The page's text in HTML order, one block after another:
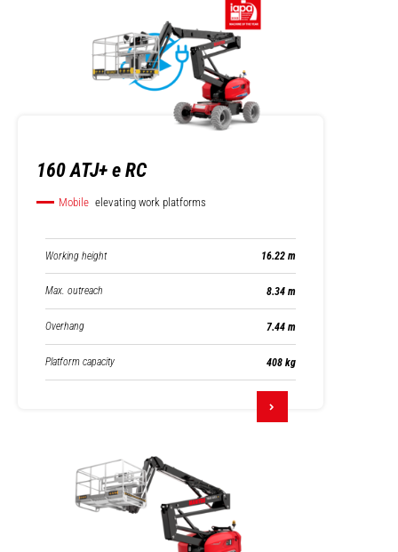
160 ATJ+ e RC
Mobile elevating work platforms
Working height 16.22 m
Max. outreach 8.34 m
Overhang 7.44 m
Platform capacity 408 kg